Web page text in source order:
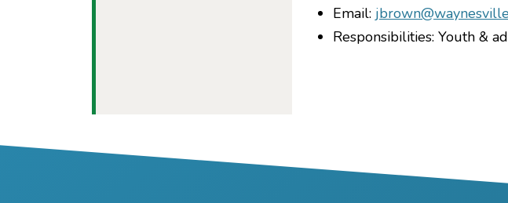
Email:
Responsibilities: Youth &